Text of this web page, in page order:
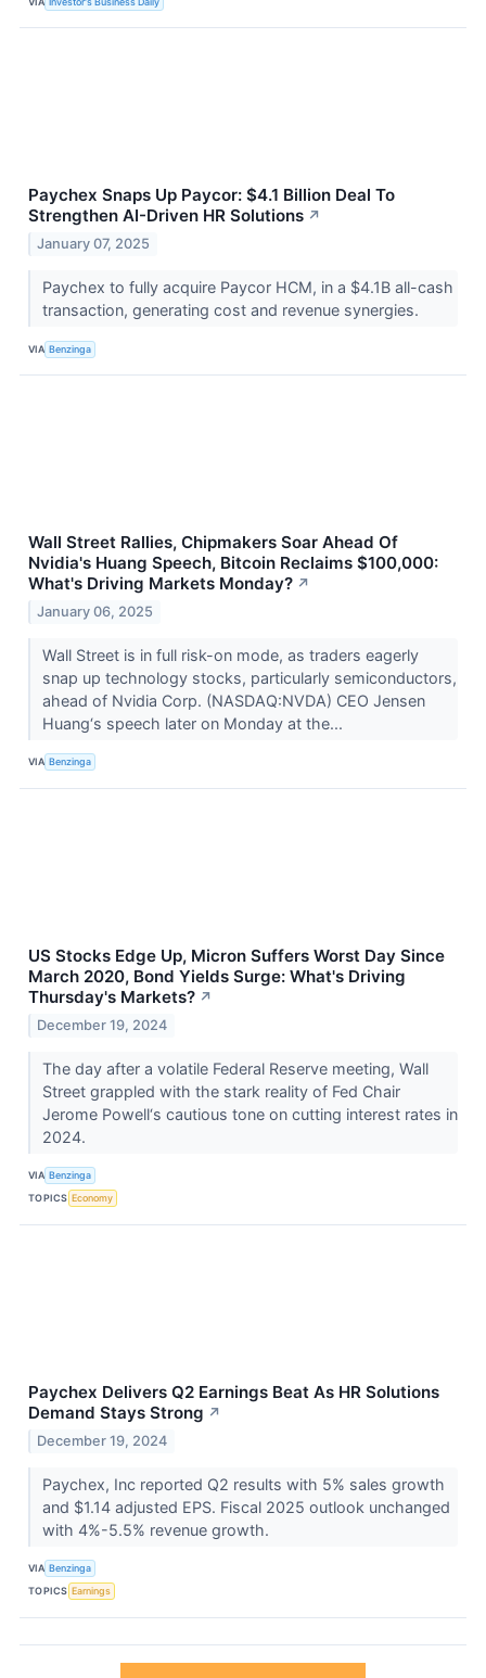
Paychex Snaps Up Paycor: $4.1 Billion Deal To
Strengthen AI-Driven HR Solutions ↗
January 07, 2025
Paychex to fully acquire Paycor HCM, in a $4.1B all-cash
transaction, generating cost and revenue synergies.
VIA Benzinga
Wall Street Rallies, Chipmakers Soar Ahead Of
Nvidia's Huang Speech, Bitcoin Reclaims $100,000:
What's Driving Markets Monday? ↗
January 06, 2025
Wall Street is in full risk-on mode, as traders eagerly
snap up technology stocks, particularly semiconductors,
ahead of Nvidia Corp. (NASDAQ:NVDA) CEO Jensen
Huang‘s speech later on Monday at the...
VIA Benzinga
US Stocks Edge Up, Micron Suffers Worst Day Since
March 2020, Bond Yields Surge: What's Driving
Thursday's Markets? ↗
December 19, 2024
The day after a volatile Federal Reserve meeting, Wall
Street grappled with the stark reality of Fed Chair
Jerome Powell‘s cautious tone on cutting interest rates in
2024.
VIA Benzinga
TOPICS Economy
Paychex Delivers Q2 Earnings Beat As HR Solutions
Demand Stays Strong ↗
December 19, 2024
Paychex, Inc reported Q2 results with 5% sales growth
and $1.14 adjusted EPS. Fiscal 2025 outlook unchanged
with 4%-5.5% revenue growth.
VIA Benzinga
TOPICS Earnings